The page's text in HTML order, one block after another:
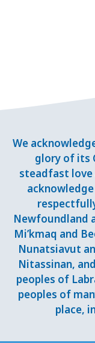
We
glory of its
steadfast love
Newfoundland
Mi’kmaq and
Nunatsiavut
Nitassinan,
peoples of
peoples of
place,